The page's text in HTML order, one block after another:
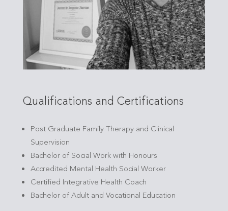
Qualifications and Certifications
Post Graduate Family Therapy and Clinical
Supervision
Bachelor of Social Work with Honours
Accredited Mental Health Social Worker
Certified Integrative Health Coach
Bachelor of Adult and Vocational Education